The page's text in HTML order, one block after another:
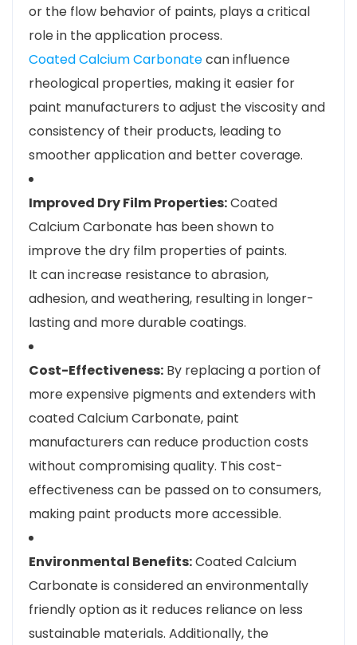
or the flow behavior of paints, plays a critical
role in the application process.
Coated Calcium Carbonatecan influence
rheological properties, making it easier for
paint manufacturers to adjust the viscosity and
consistency of their products, leading to
smoother application and better coverage.
Improved Dry Film Properties:Coated
Calcium Carbonate has been shown to
improve the dry film properties of paints.
It can increase resistance to abrasion,
adhesion, and weathering, resulting in longer-
lasting and more durable coatings.
Cost-Effectiveness: By replacing a portion of
more expensive pigments and extenders with
coated Calcium Carbonate, paint
manufacturers can reduce production costs
without compromising quality. This cost-
effectiveness can be passed on to consumers,
making paint products more accessible.
Environmental Benefits:Coated Calcium
Carbonate is considered an environmentally
friendly option as it reduces reliance on less
sustainable materials. Additionally, the